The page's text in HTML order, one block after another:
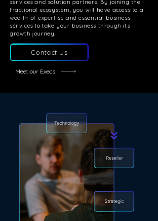
services and solution partners. By joining the
fractional ecosystem, you will have access to a
wealth of expertise and essential business
services to take your business through its
growth journey.
Contact Us
Meet our Execs